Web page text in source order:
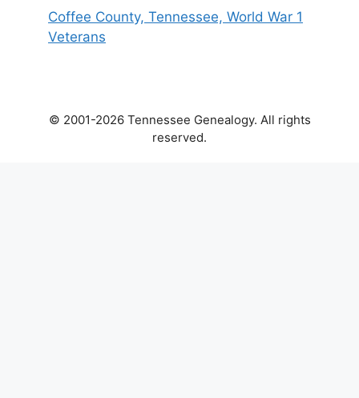
Coffee County, Tennessee, World War 1
Veterans
© 2001-2026 Tennessee Genealogy. All rights
reserved.